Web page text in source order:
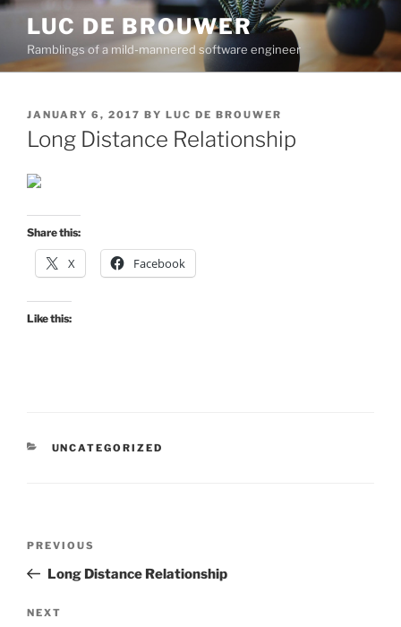
Skip
content
LUC DE BROUWER
Ramblings of a mild-mannered software engineer
POSTED
ON
JANUARY 6, 2017 BY LUC DE BROUWER
Long Distance Relationship
Share this:
X Facebook
Like this:
CATEGORIES
UNCATEGORIZED
Previous
Post
PREVIOUS
Long Distance Relationship
Next
NEXT